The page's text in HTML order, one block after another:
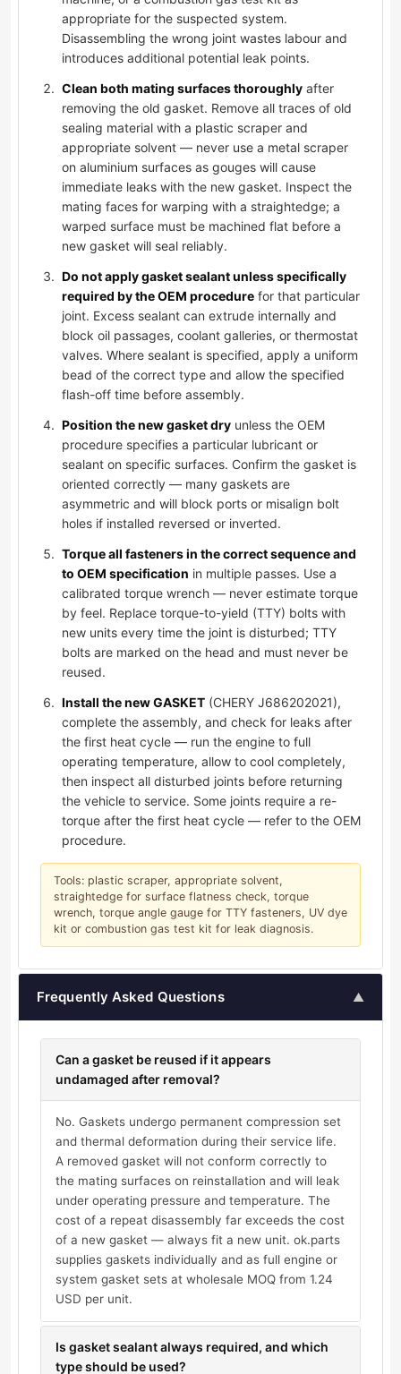
appropriate for the suspected system.
Disassembling the wrong joint wastes labour and
introduces additional potential leak points.
Clean both mating surfaces thoroughly after
removing the old gasket. Remove all traces of old
sealing material with a plastic scraper and
appropriate solvent — never use a metal scraper
on aluminium surfaces as gouges will cause
immediate leaks with the new gasket. Inspect the
mating faces for warping with a straightedge; a
warped surface must be machined flat before a
new gasket will seal reliably.
Do not apply gasket sealant unless specifically
required by the OEM procedure for that particular
joint. Excess sealant can extrude internally and
block oil passages, coolant galleries, or thermostat
valves. Where sealant is specified, apply a uniform
bead of the correct type and allow the specified
flash-off time before assembly.
Position the new gasket dry unless the OEM
procedure specifies a particular lubricant or
sealant on specific surfaces. Confirm the gasket is
oriented correctly — many gaskets are
asymmetric and will block ports or misalign bolt
holes if installed reversed or inverted.
Torque all fasteners in the correct sequence and
to OEM specification in multiple passes. Use a
calibrated torque wrench — never estimate torque
by feel. Replace torque-to-yield (TTY) bolts with
new units every time the joint is disturbed; TTY
bolts are marked on the head and must never be
reused.
Install the new GASKET (CHERY J686202021),
complete the assembly, and check for leaks after
the first heat cycle — run the engine to full
operating temperature, allow to cool completely,
then inspect all disturbed joints before returning
the vehicle to service. Some joints require a re-
torque after the first heat cycle — refer to the OEM
procedure.
Tools: plastic scraper, appropriate solvent,
straightedge for surface flatness check, torque
wrench, torque angle gauge for TTY fasteners, UV dye
kit or combustion gas test kit for leak diagnosis.
Frequently Asked Questions ▲
Can a gasket be reused if it appears
undamaged after removal?
No. Gaskets undergo permanent compression set
and thermal deformation during their service life.
A removed gasket will not conform correctly to
the mating surfaces on reinstallation and will leak
under operating pressure and temperature. The
cost of a repeat disassembly far exceeds the cost
of a new gasket — always fit a new unit. ok.parts
supplies gaskets individually and as full engine or
system gasket sets at wholesale MOQ from 1.24
USD per unit.
Is gasket sealant always required, and which
type should be used?